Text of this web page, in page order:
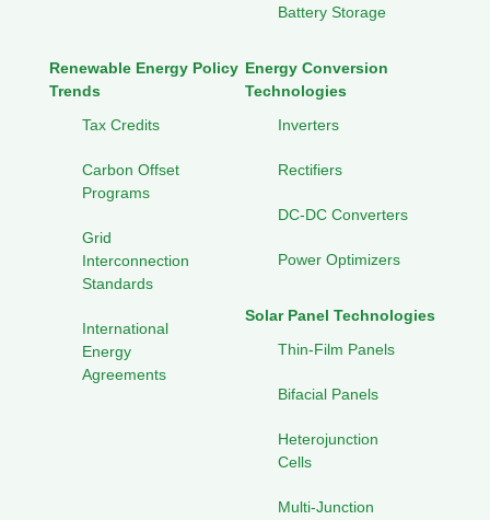
Battery Storage
Renewable Energy Policy
Trends
Tax Credits
Carbon Offset
Programs
Grid
Interconnection
Standards
International
Energy
Agreements
Energy Conversion
Technologies
Inverters
Rectifiers
DC-DC Converters
Power Optimizers
Solar Panel Technologies
Thin-Film Panels
Bifacial Panels
Heterojunction
Cells
Multi-Junction